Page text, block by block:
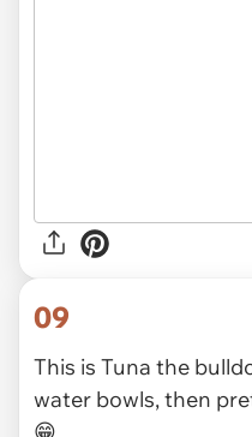
09
This is Tuna the
water bowls, then